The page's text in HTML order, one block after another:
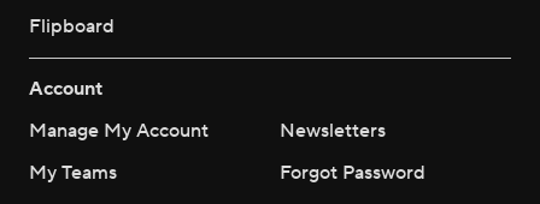
Flipboard
Account
Manage My Account
Newsletters
My Teams
Forgot Password